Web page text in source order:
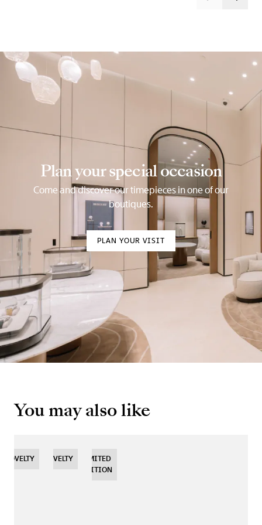
Plan your special occasion
Come and discover our timepieces in one of our
boutiques.
PLAN YOUR VISIT
You may also like
NOVELTY NOVELTY
NOVELTY
LIMITED
EDITION